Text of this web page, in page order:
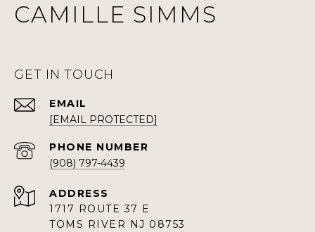
CAMILLE SIMMS
GET IN TOUCH
EMAIL
[EMAIL PROTECTED]
PHONE NUMBER
(908) 797-4439
ADDRESS
1717 ROUTE 37 E
TOMS RIVER NJ 08753